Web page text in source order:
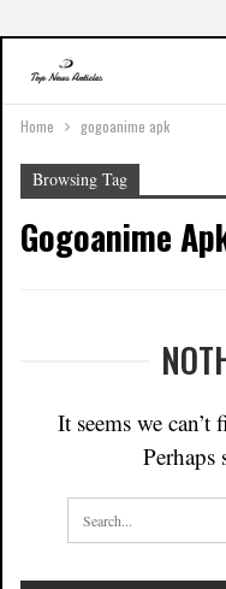
Home gogoanime apk
Browsing Tag
Gogoanime
It seems we
Perhaps